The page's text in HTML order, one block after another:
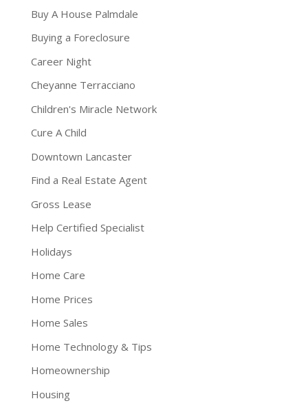
Buy A House Palmdale
Buying a Foreclosure
Career Night
Cheyanne Terracciano
Children's Miracle Network
Cure A Child
Downtown Lancaster
Find a Real Estate Agent
Gross Lease
Help Certified Specialist
Holidays
Home Care
Home Prices
Home Sales
Home Technology & Tips
Homeownership
Housing